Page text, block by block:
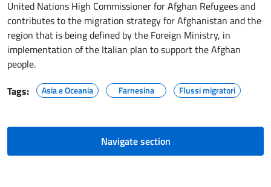
United Nations High Commissioner for Afghan Refugees and
contributes to the migration strategy for Afghanistan and the
region that is being defined by the Foreign Ministry, in
implementation of the Italian plan to support the Afghan
people.
Tags:
Asia e Oceania Farnesina Flussi migratori
Navigate section